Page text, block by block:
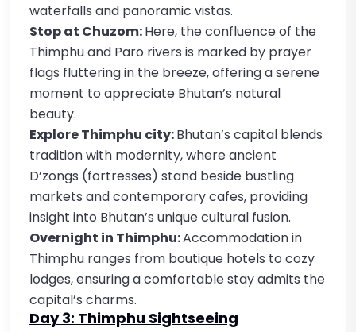
waterfalls and panoramic vistas.
Stop at Chuzom:Here, the confluence of the
Thimphu and Paro rivers is marked by prayer
flags fluttering in the breeze, offering a serene
moment to appreciate Bhutan’s natural
beauty.
Explore Thimphu city:Bhutan’s capital blends
tradition with modernity, where ancient
D’zongs (fortresses) stand beside bustling
markets and contemporary cafes, providing
insight into Bhutan’s unique cultural fusion.
Overnight in Thimphu:Accommodation in
Thimphu ranges from boutique hotels to cozy
lodges, ensuring a comfortable stay admits the
capital’s charms.
Day 3: Thimphu Sightseeing